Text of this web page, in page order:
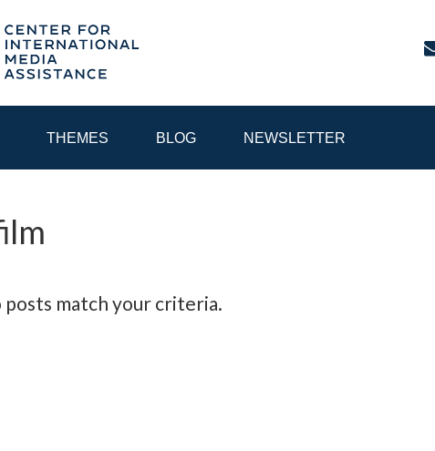
THEMES BLOG NEWSLETTER
posts match your criteria.